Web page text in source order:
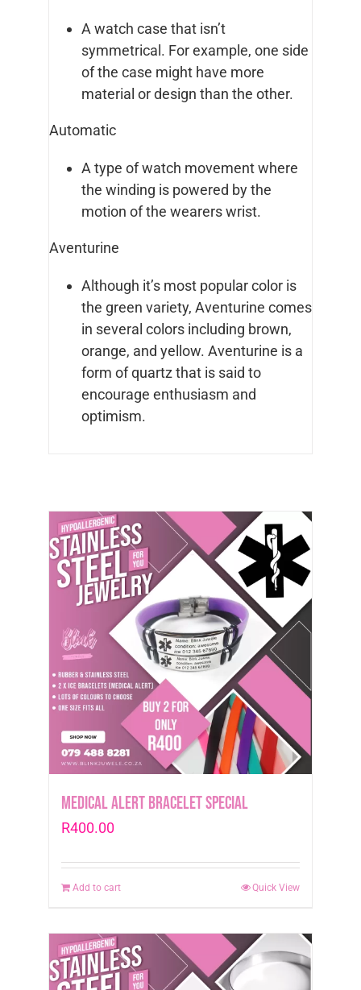
A watch case that isn’t
symmetrical. For example, one side
of the case might have more
material or design than the other.
Automatic
A type of watch movement where
the winding is powered by the
motion of the wearers wrist.
Aventurine
Although it’s most popular color is
the green variety, Aventurine comes
in several colors including brown,
orange, and yellow. Aventurine is a
form of quartz that is said to
encourage enthusiasm and
optimism.
Medical Alert Bracelet Special
R400.00
Add to cart Quick View